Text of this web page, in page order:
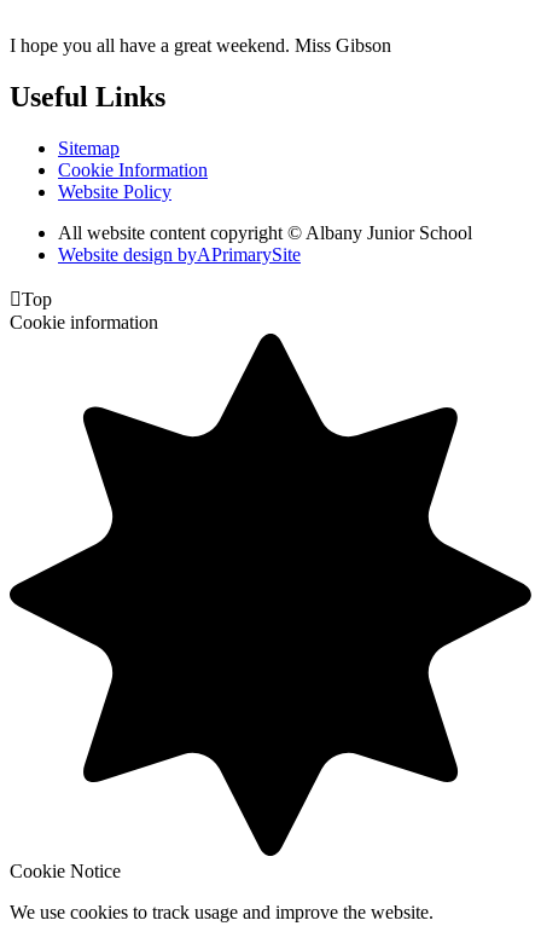
I hope you all have a great weekend. Miss Gibson
Useful Links
Sitemap
Cookie Information
Website Policy
All website content copyright © Albany Junior School
Website design byAPrimarySite
Top
Cookie information
Cookie Notice
We use cookies to track usage and improve the website.